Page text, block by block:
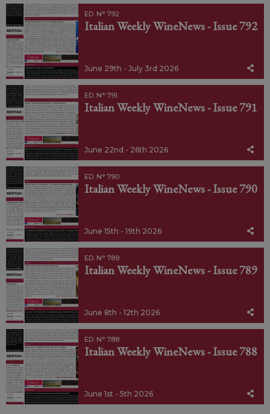
ED. N° 792
Italian Weekly WineNews - Issue 792
June 29th - July 3rd 2026
ED. N° 791
Italian Weekly WineNews - Issue 791
June 22nd - 26th 2026
ED. N° 790
Italian Weekly WineNews - Issue 790
June 15th - 19th 2026
ED. N° 789
Italian Weekly WineNews - Issue 789
June 8th - 12th 2026
ED. N° 788
Italian Weekly WineNews - Issue 788
June 1st - 5th 2026